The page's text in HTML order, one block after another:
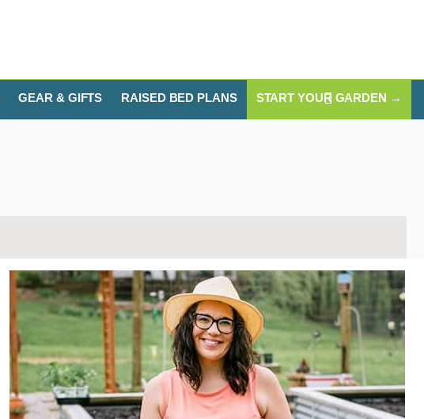
GEAR & GIFTS RAISED BED PLANS START YOUR GARDEN →